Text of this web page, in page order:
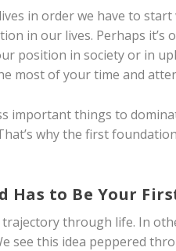
in order we have to
in our lives. Perhaps it’s
position in society or in
most of your time and
important things to
why the first
Has to Be Your
through life. In
see this idea peppered